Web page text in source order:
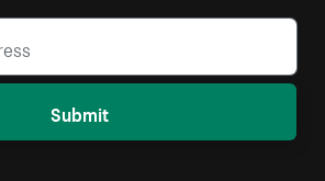
Submit